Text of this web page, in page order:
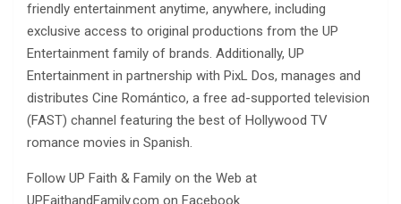
friendly entertainment anytime, anywhere, including
exclusive access to original productions from the UP
Entertainment family of brands. Additionally, UP
Entertainment in partnership with PixL Dos, manages and
distributes Cine Romántico, a free ad-supported television
(FAST) channel featuring the best of Hollywood TV
romance movies in Spanish.
Follow UP Faith & Family on the Web at
UPFaithandFamily.com on Facebook